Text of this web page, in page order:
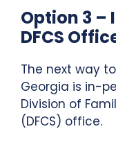
Option 3 –
DFCS
The next way
Georgia is in-
Division of
(DFCS) office.